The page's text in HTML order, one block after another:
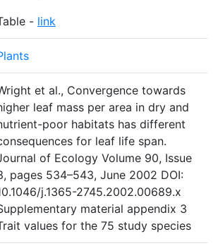
- link
et al., Convergence towards
leaf mass per area in dry and
poor habitats has different
for leaf life span.
of Ecology Volume 90, Issue
pages 534–543, June 2002 DOI:
j.1365-2745.2002.00689.x
material appendix 3
values for the 75 study species